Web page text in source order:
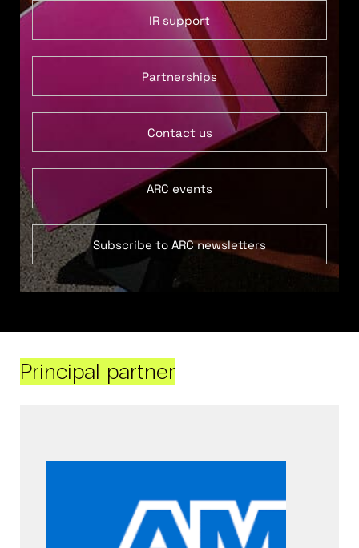
IR support
Partnerships
Contact us
ARC events
Subscribe to ARC newsletters
Principal partner